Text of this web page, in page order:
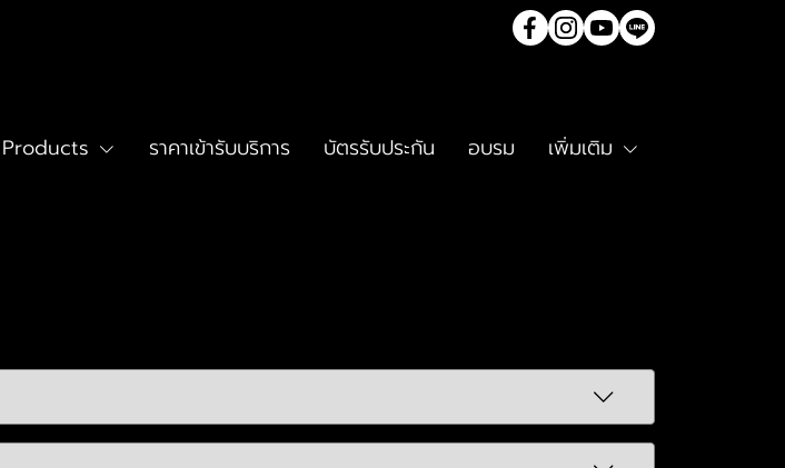
Products ราคาเข้ารับบริการ บัตรรับประกัน อบรม เพิ่มเติม